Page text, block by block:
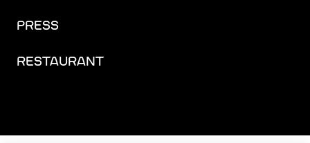
PRESS
RESTAURANT